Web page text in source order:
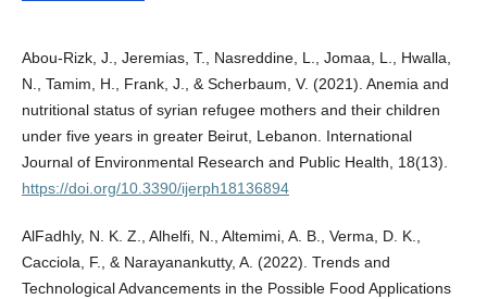
Abou-Rizk, J., Jeremias, T., Nasreddine, L., Jomaa, L., Hwalla,
N., Tamim, H., Frank, J., & Scherbaum, V. (2021). Anemia and
nutritional status of syrian refugee mothers and their children
under five years in greater Beirut, Lebanon. International
Journal of Environmental Research and Public Health, 18(13).
https://doi.org/10.3390/ijerph18136894
AlFadhly, N. K. Z., Alhelfi, N., Altemimi, A. B., Verma, D. K.,
Cacciola, F., & Narayanankutty, A. (2022). Trends and
Technological Advancements in the Possible Food Applications